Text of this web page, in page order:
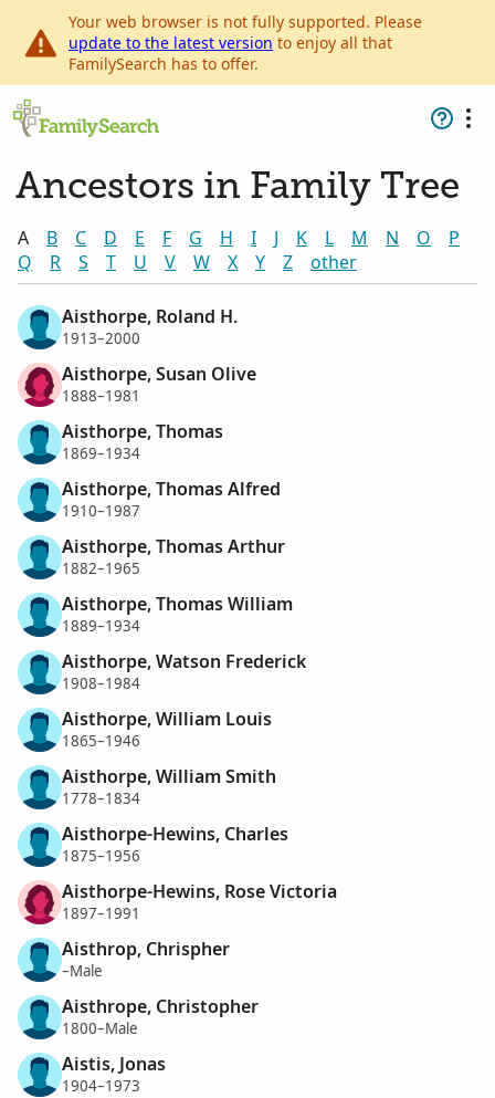
Your web browser is not fully supported. Please
update to the latest version to enjoy all that
FamilySearch has to offer.
Ancestors in Family Tree
A B C D E F G H I J K L M N O
P
Q
R S T U V W X Y Z other
Aisthorpe, Roland H.
1913–2000
Aisthorpe, Susan Olive
1888–1981
Aisthorpe, Thomas
1869–1934
Aisthorpe, Thomas Alfred
1910–1987
Aisthorpe, Thomas Arthur
1882–1965
Aisthorpe, Thomas William
1889–1934
Aisthorpe, Watson Frederick
1908–1984
Aisthorpe, William Louis
1865–1946
Aisthorpe, William Smith
1778–1834
Aisthorpe-Hewins, Charles
1875–1956
Aisthorpe-Hewins, Rose Victoria
1897–1991
Aisthrop, Chrispher
–Male
Aisthrope, Christopher
1800–Male
Aistis, Jonas
1904–1973